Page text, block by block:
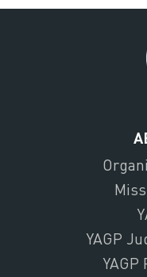
YAGP